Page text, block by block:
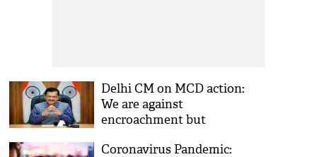
Delhi CM on MCD action:
We are against
encroachment but
tolerated
Coronavirus Pandemic: